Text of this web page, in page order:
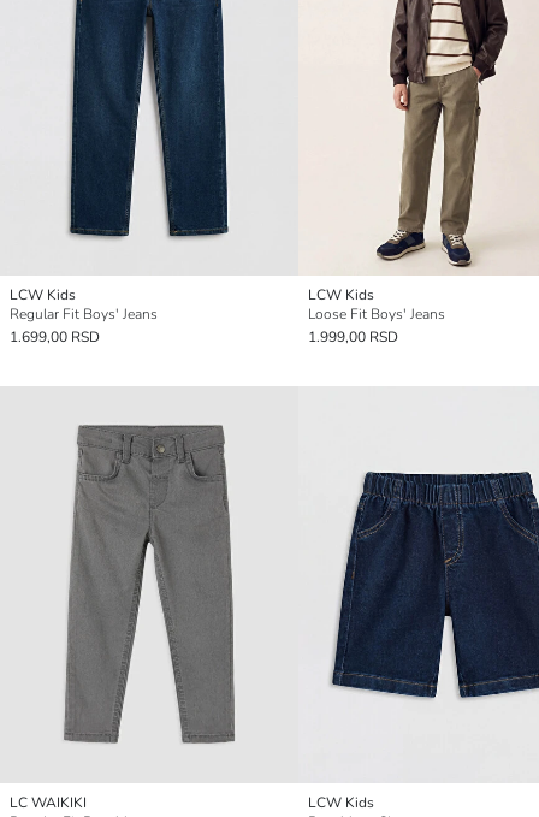
LCW Kids
Regular Fit Boys' Jeans
1.699,00 RSD
LCW Kids
Loose Fit Boys' Jeans
1.999,00 RSD
LC WAIKIKI
LCW Kids